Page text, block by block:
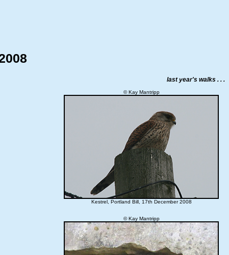
last year's walks . . .
© Kay Mantripp
Kestrel, Portland Bill, 17th December 2008
© Kay Mantripp